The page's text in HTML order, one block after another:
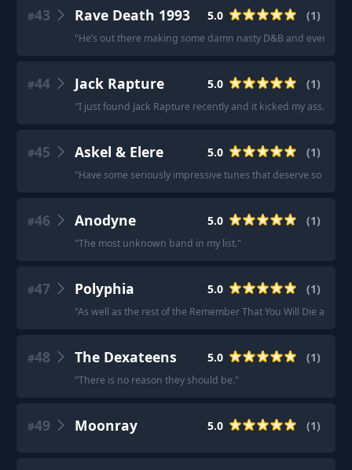
#43 Rave Death 1993 5.0 (1)
"He’s out there making some damn nasty D&B and
#44 Jack Rapture 5.0 (1)
"I just found Jack Rapture recently and it kicked my ass.
#45 Askel & Elere 5.0 (1)
"Have some seriously impressive tunes that deserve so
#46 Anodyne 5.0 (1)
"The most unknown band in my list."
#47 Polyphia 5.0 (1)
"As well as the rest of the Remember That You Will Die album.
#48 The Dexateens 5.0 (1)
"There is no reason they should be."
#49 Moonray 5.0 (1)